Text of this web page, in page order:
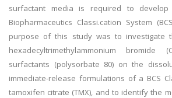
surfactant media is required to
Biopharmaceutics Classi.cation System
purpose of this study was to investigate
hexadecyltrimethylammonium bromide
surfactants (polysorbate 80) on the
immediate-release formulations of a BCS
tamoxifen citrate (TMX), and to identify the